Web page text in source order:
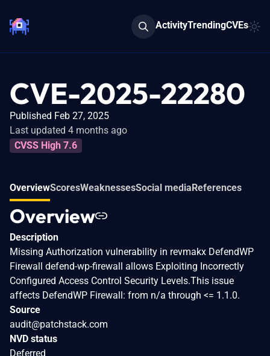
ActivityTrendingCVEs
CVE-2025-22280
Published Feb 27, 2025
Last updated 4 months ago
CVSS High 7.6
OverviewScoresWeaknessesSocial mediaReferences
Overview
Description
Missing Authorization vulnerability in revmakx DefendWP
Firewall defend-wp-firewall allows Exploiting Incorrectly
Configured Access Control Security Levels.This issue
affects DefendWP Firewall: from n/a through <= 1.1.0.
Source
audit@patchstack.com
NVD status
Deferred